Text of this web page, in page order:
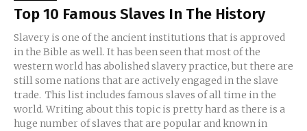
Top 10 Famous Slaves In The History
Slavery is one of the ancient institutions that is approved
in the Bible as well. It has been seen that most of the
western world has abolished slavery practice, but there are
still some nations that are actively engaged in the slave
trade. This list includes famous slaves of all time in the
world. Writing about this topic is pretty hard as there is a
huge number of slaves that are popular and known in